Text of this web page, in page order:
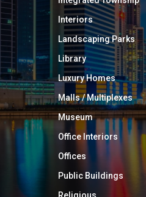
Interiors
Landscaping Parks
Library
Luxury Homes
Malls / Multiplexes
Museum
Office Interiors
Offices
Public Buildings
Religious